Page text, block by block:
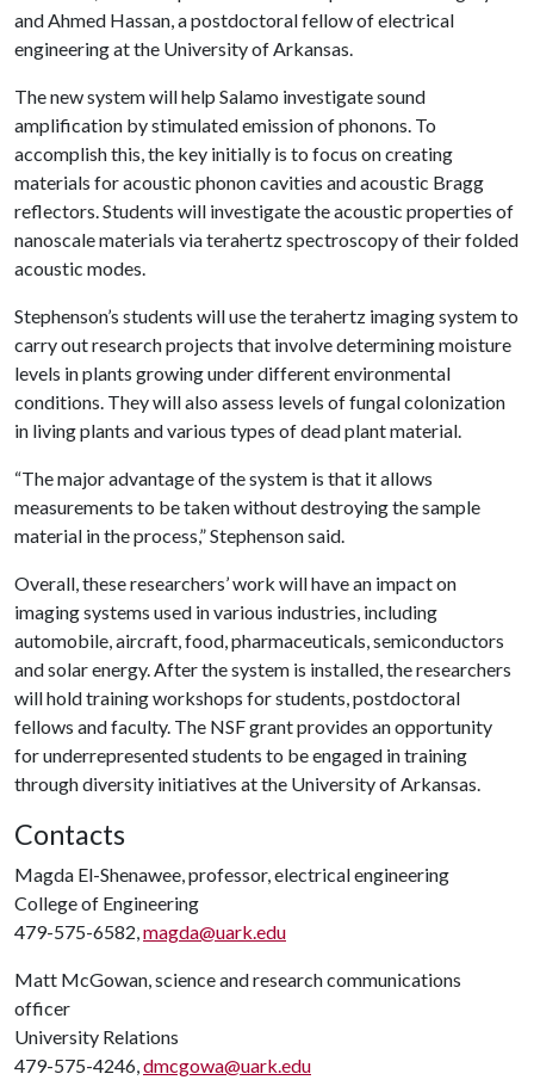
and Ahmed Hassan, a postdoctoral fellow of electrical
engineering at the University of Arkansas.
The new system will help Salamo investigate sound
amplification by stimulated emission of phonons. To
accomplish this, the key initially is to focus on creating
materials for acoustic phonon cavities and acoustic Bragg
reflectors. Students will investigate the acoustic properties of
nanoscale materials via terahertz spectroscopy of their folded
acoustic modes.
Stephenson’s students will use the terahertz imaging system to
carry out research projects that involve determining moisture
levels in plants growing under different environmental
conditions. They will also assess levels of fungal colonization
in living plants and various types of dead plant material.
“The major advantage of the system is that it allows
measurements to be taken without destroying the sample
material in the process,” Stephenson said.
Overall, these researchers’ work will have an impact on
imaging systems used in various industries, including
automobile, aircraft, food, pharmaceuticals, semiconductors
and solar energy. After the system is installed, the researchers
will hold training workshops for students, postdoctoral
fellows and faculty. The NSF grant provides an opportunity
for underrepresented students to be engaged in training
through diversity initiatives at the University of Arkansas.
Contacts
Magda El-Shenawee, professor, electrical engineering
College of Engineering
479-575-6582,magda@uark.edu
Matt McGowan, science and research communications
officer
University Relations
479-575-4246,dmcgowa@uark.edu